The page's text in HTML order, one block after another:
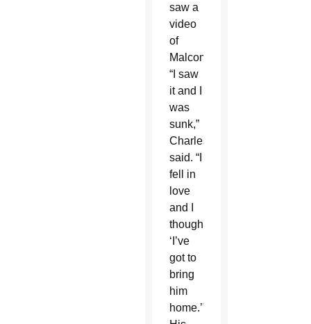
saw a
video
of
Malcom.
“I saw
it and I
was
sunk,”
Charles
said. “I
fell in
love
and I
thought,
‘I’ve
got to
bring
him
home.’”